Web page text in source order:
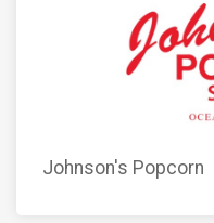
Johnson's Popcorn